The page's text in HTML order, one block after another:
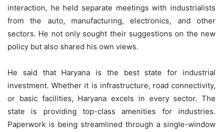
interaction, he held separate meetings with industrialists
from the auto, manufacturing, electronics, and other
sectors. He not only sought their suggestions on the new
policy but also shared his own views.
He said that Haryana is the best state for industrial
investment. Whether it is infrastructure, road connectivity,
or basic facilities, Haryana excels in every sector. The
state is providing top-class amenities for industries.
Paperwork is being streamlined through a single-window